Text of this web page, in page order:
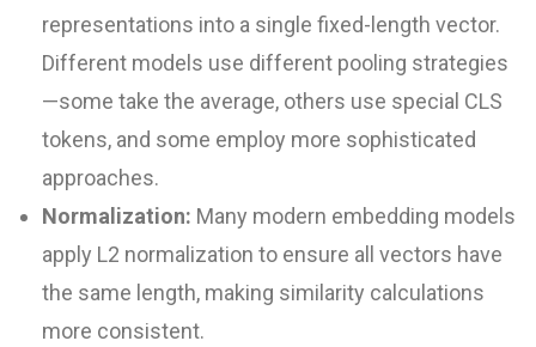
representations into a single fixed-length vector.
Different models use different pooling strategies
—some take the average, others use special CLS
tokens, and some employ more sophisticated
approaches.
Normalization: Many modern embedding models
apply L2 normalization to ensure all vectors have
the same length, making similarity calculations
more consistent.